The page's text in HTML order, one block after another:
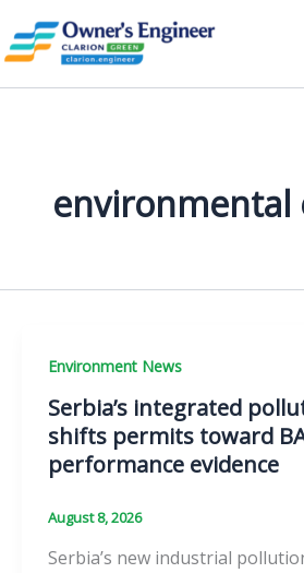
to
content
environmental
Environment News
Serbia’s integrated
shifts permits toward
performance evidence
August 8, 2026
Serbia’s new industrial